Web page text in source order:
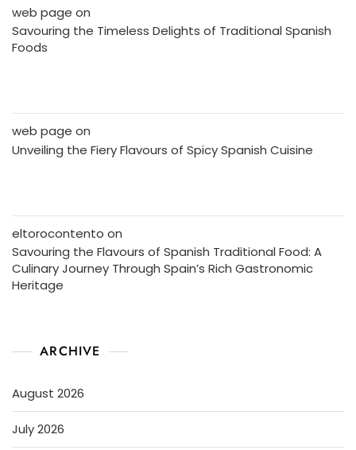
web page on
Savouring the Timeless Delights of Traditional Spanish
Foods
web page on
Unveiling the Fiery Flavours of Spicy Spanish Cuisine
eltorocontento on
Savouring the Flavours of Spanish Traditional Food: A
Culinary Journey Through Spain’s Rich Gastronomic
Heritage
ARCHIVE
August 2026
July 2026